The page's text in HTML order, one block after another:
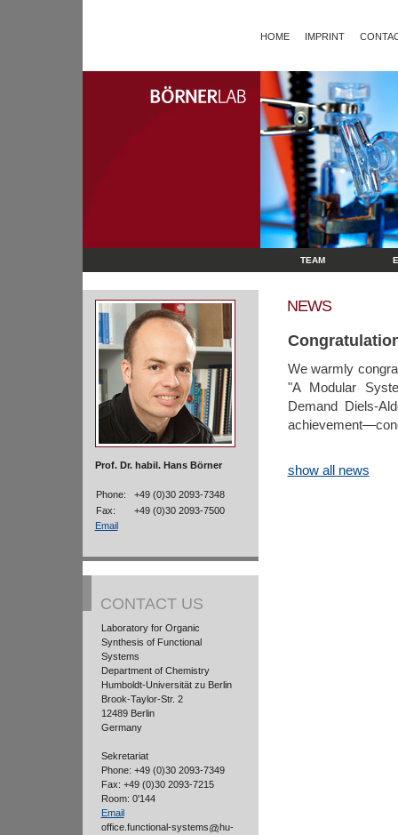
HOME IMPRINT
TEAM
Prof. Dr. habil. Hans Börner
Phone:
+49 (0)30 2093-7348
Fax:
+49 (0)30 2093-7500
Email
CONTACT US
Laboratory for Organic
Synthesis of Functional
Systems
Department of Chemistry
Humboldt-Universität zu Berlin
Brook-Taylor-Str. 2
12489 Berlin
Germany
Sekretariat
Phone: +49 (0)30 2093-7349
Fax: +49 (0)30 2093-7215
Room: 0'144
Email
office.functional-systems
hu-
NEWS
We warmly
"A Modular
Demand Diels-
show all news